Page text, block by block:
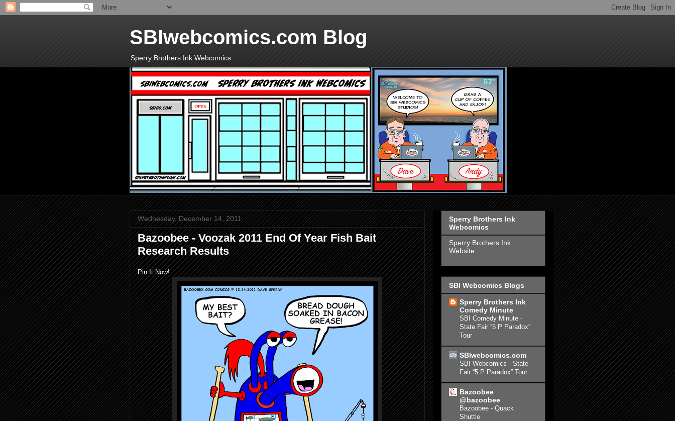
SBIwebcomics.com Blog
Sperry Brothers Ink Webcomics
Wednesday, December 14, 2011
Bazoobee - Voozak 2011 End Of Year Fish Bait
Research Results
Pin It Now!
Sperry Brothers Ink
Webcomics
Sperry Brothers Ink
Website
SBI Webcomics Blogs
Sperry Brothers Ink
Comedy Minute
SBI Comedy Minute -
State Fair “5 P Paradox”
Tour
SBIwebcomics.com
SBI Webcomics - State
Fair “5 P Paradox” Tour
Bazoobee
@bazoobee
Bazoobee - Quack
Shuttle